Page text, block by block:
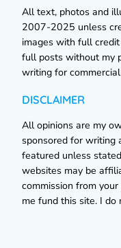
All text, photos and
2007-2025 unless
images with full
full posts without my
writing for
DISCLAIMER
All opinions are my
sponsored for writing
featured unless
websites may be
commission from
me fund this site. I do